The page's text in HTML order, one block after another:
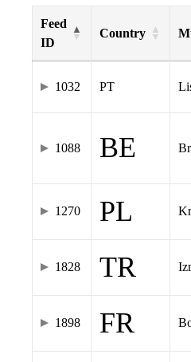
Feed
ID
Country
1032 PT
1088 BE
1270 PL
1828 TR
1898 FR